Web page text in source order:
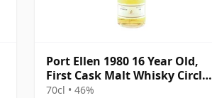
Port Ellen 1980 16 Year Old,
First Cask Malt Whisky Circle,
Cask 89/589/44
70cl • 46%